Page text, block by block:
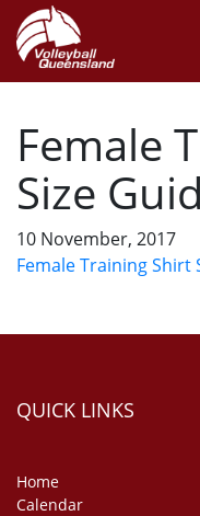
Female
Size
10 November, 2017
Female Training Shirt
QUICK LINKS
Home
Calendar